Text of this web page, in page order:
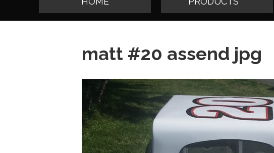
matt #20 assend jpg